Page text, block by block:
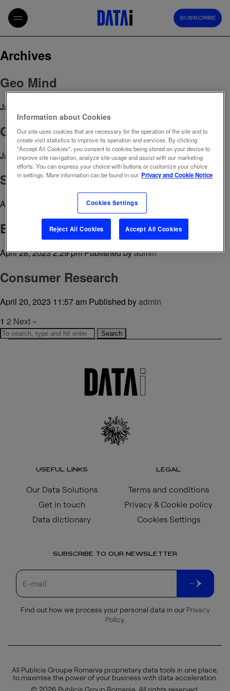
SUBSCRIBE
Archives
Geo Mind
January 20, 2026 10:26 am
Growth Paths
January 7, 2026 3:03 pmPublished byadmin
Social Intelligence
April 29, 2023 12:39 pmPublished by
Brand Reputation Tracker
April 28, 2023 2:29 pmPublished byadmin
Consumer Research
April 20, 2023 11:57 am Published byadmin
1 2 Next »
Search
USEFUL LINKS
Our Data Solutions
Get in touch
Data dictionary
LEGAL
Terms and conditions
Privacy & Cookie policy
Cookies Settings
SUBSCRIBE TO OUR NEWSLETTER
Find out how we process your personal data in our Privacy
Policy.
All Publicis Groupe Romania proprietary data tools in one place,
to maximise the power of your business with data acceleration.
Information about Cookies
Our site uses cookies that are necessary for the operation of the site and to
create visit statistics to improve its operation and services. By clicking
"Accept All Cookies", you consent to cookies being stored on your device to
improve site navigation, analyze site usage and assist with our marketing
efforts. You can express your choice with buttons or customize your choice
in settings. More information can be found in our Privacy and Cookie Notice
Cookies Settings
Reject All Cookies Accept All Cookies